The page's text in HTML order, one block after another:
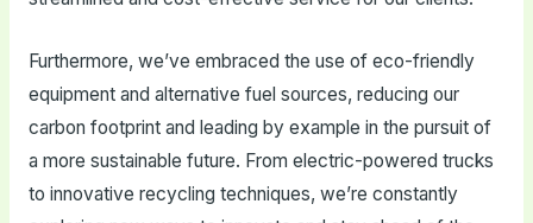
Furthermore, we’ve embraced the use of eco-friendly
equipment and alternative fuel sources, reducing our
carbon footprint and leading by example in the pursuit of
a more sustainable future. From electric-powered trucks
to innovative recycling techniques, we’re constantly